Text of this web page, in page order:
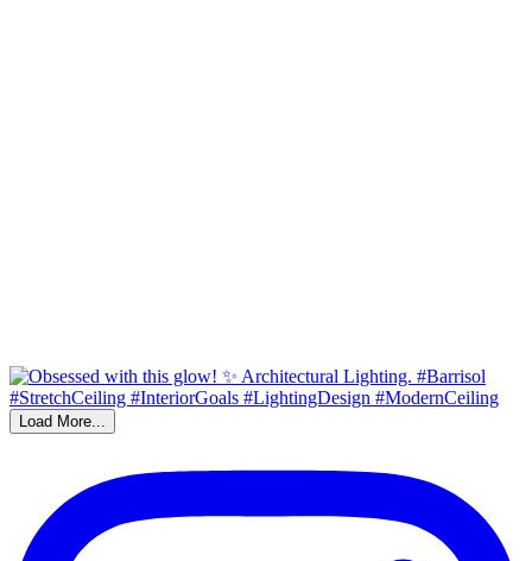
Load More...